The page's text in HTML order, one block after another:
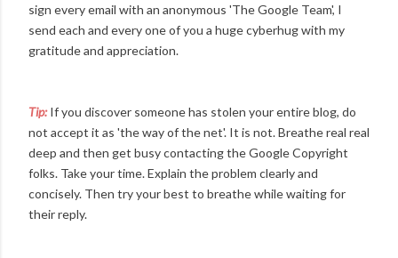
sign every email with an anonymous 'The Google Team', I
send each and every one of you a huge cyberhug with my
gratitude and appreciation.
Tip:If you discover someone has stolen your entire blog, do
not accept it as 'the way of the net'. It is not. Breathe real real
deep and then get busy contacting the Google Copyright
folks. Take your time. Explain the problem clearly and
concisely. Then try your best to breathe while waiting for
their reply.